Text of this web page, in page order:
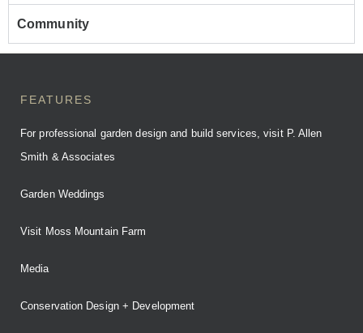
Community
FEATURES
For professional garden design and build services, visit P. Allen
Smith & Associates
Garden Weddings
Visit Moss Mountain Farm
Media
Conservation Design + Development